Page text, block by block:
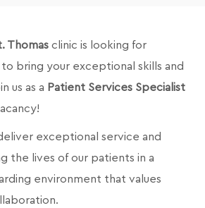
Thomas clinic is looking for
bring your exceptional skills and
us as a Patient Services Specialist
exceptional service and
the lives of our patients in a
environment that values